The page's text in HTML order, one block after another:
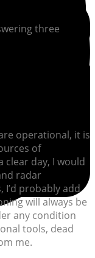
three
operational, it is
of
clear day, I would
radar
I’d probably add
will always be
any condition
tools, dead
me.